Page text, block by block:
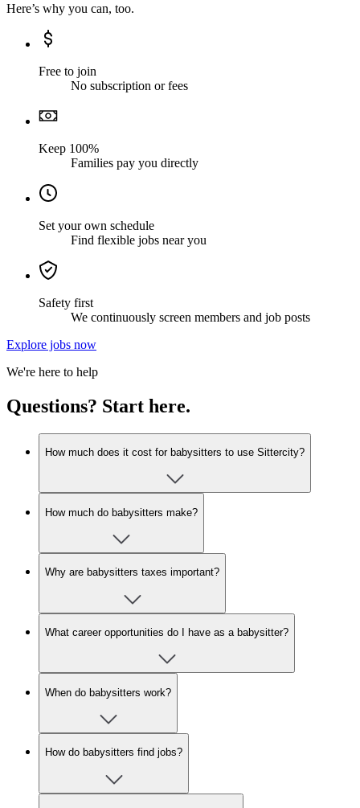
Here’s why you can, too.
Free to join
No subscription or fees
Keep 100%
Families pay you directly
Set your own schedule
Find flexible jobs near you
Safety first
We continuously screen members and job posts
Explore jobs now
We're here to help
Questions? Start here.
How much does it cost for babysitters to use Sittercity?
How much do babysitters make?
Why are babysitters taxes important?
What career opportunities do I have as a babysitter?
When do babysitters work?
How do babysitters find jobs?